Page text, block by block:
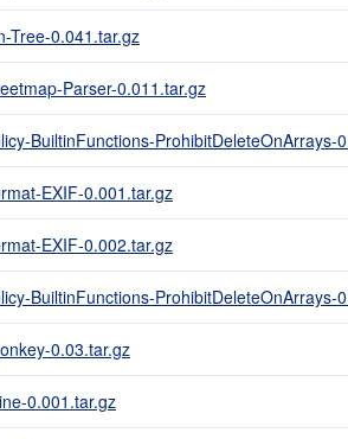
Tree-0.041.tar.gz
Parser-0.011.tar.gz
BuiltinFunctions-ProhibitDeleteOnArrays-
EXIF-0.001.tar.gz
EXIF-0.002.tar.gz
BuiltinFunctions-ProhibitDeleteOnArrays-
0.03.tar.gz
0.001.tar.gz